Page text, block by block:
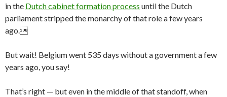
in the Dutch cabinet formation process until the Dutch
parliament stripped the monarchy of that role a few years
ago.
But wait! Belgium went 535 days without a government a few
years ago, you say!
That’s right — but even in the middle of that standoff, when